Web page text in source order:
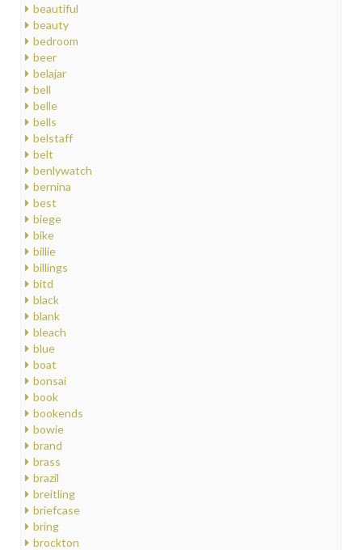
beautiful
beauty
bedroom
beer
belajar
bell
belle
bells
belstaff
belt
benlywatch
bernina
best
biege
bike
billie
billings
bitd
black
blank
bleach
blue
boat
bonsai
book
bookends
bowie
brand
brass
brazil
breitling
briefcase
bring
brockton